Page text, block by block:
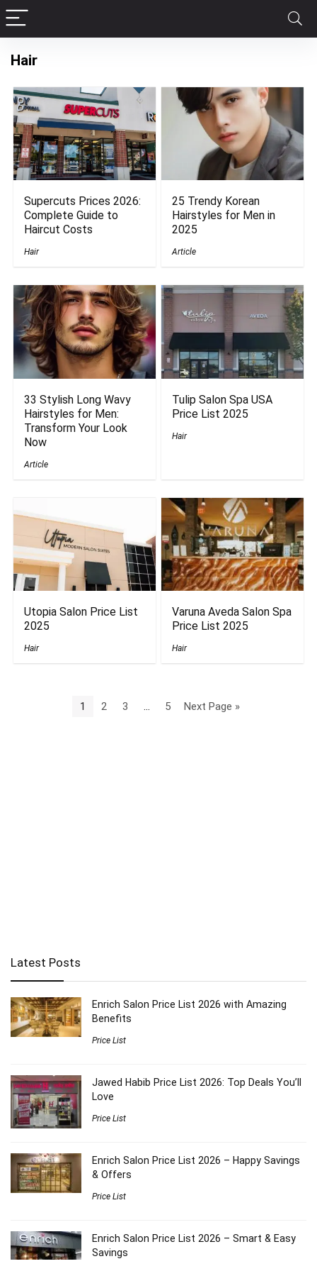
Hair
Supercuts Prices 2026:
Complete Guide to
Haircut Costs
Hair
25 Trendy Korean
Hairstyles for Men in
2025
Article
33 Stylish Long Wavy
Hairstyles for Men:
Transform Your Look
Now
Article
Tulip Salon Spa USA
Price List 2025
Hair
Utopia Salon Price List
2025
Hair
Varuna Aveda Salon Spa
Price List 2025
Hair
1 2 3 5 Next Page »
Latest Posts
Enrich Salon Price List 2026 with Amazing
Benefits
Price List
Jawed Habib Price List 2026: Top Deals You’ll
Love
Price List
Enrich Salon Price List 2026 – Happy Savings
& Offers
Price List
Enrich Salon Price List 2026 – Smart & Easy
Savings